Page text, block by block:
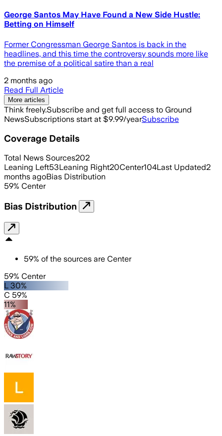
George Santos May Have Found a New Side Hustle:
Betting on Himself
Former Congressman George Santos is back in the
headlines, and this time the controversy sounds more like
the premise of a political satire than a real
2 months ago
Read Full Article
More articles
Think freely.Subscribe and get full access to Ground
NewsSubscriptions start at $9.99/yearSubscribe
Coverage Details
Total News Sources202
Leaning Left53Leaning Right20Center104Last Updated2
months agoBias Distribution
59% Center
Bias Distribution
59% of the sources are Center
59% Center
L 30%
C 59%
11%